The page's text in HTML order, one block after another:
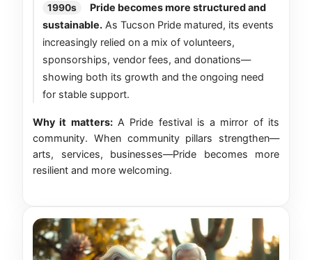
1990s
Pride becomes more structured and
sustainable. As Tucson Pride matured, its events
increasingly relied on a mix of volunteers,
sponsorships, vendor fees, and donations—
showing both its growth and the ongoing need
for stable support.
Why it matters:A Pride festival is a mirror of its
community. When community pillars strengthen—
arts, services, businesses—Pride becomes more
resilient and more welcoming.